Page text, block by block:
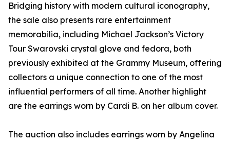
Bridging history with modern cultural iconography,
the sale also presents rare entertainment
memorabilia, including Michael Jackson’s Victory
Tour Swarovski crystal glove and fedora, both
previously exhibited at the Grammy Museum, offering
collectors a unique connection to one of the most
influential performers of all time. Another highlight
are the earrings worn by Cardi B. on her album cover.
The auction also includes earrings worn by Angelina